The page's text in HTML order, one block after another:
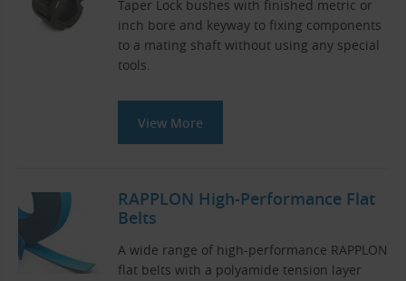
Taper Lock bushes with finished metric or
inch bore and keyway to fixing components
to a mating shaft without using any special
tools.
View More
RAPPLON High-Performance Flat
Belts
A wide range of high-performance RAPPLON
flat belts with a polyamide tension layer